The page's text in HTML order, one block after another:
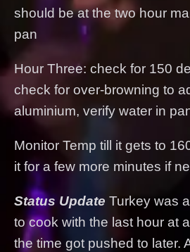
should be at the two hour
pan
Hour Three: check for 150
check for over-browning to
aluminium, verify water in
Monitor Temp till it gets to
it for a few more minutes if
Status Update Turkey was
to cook with the last hour at
the time got pushed to later.